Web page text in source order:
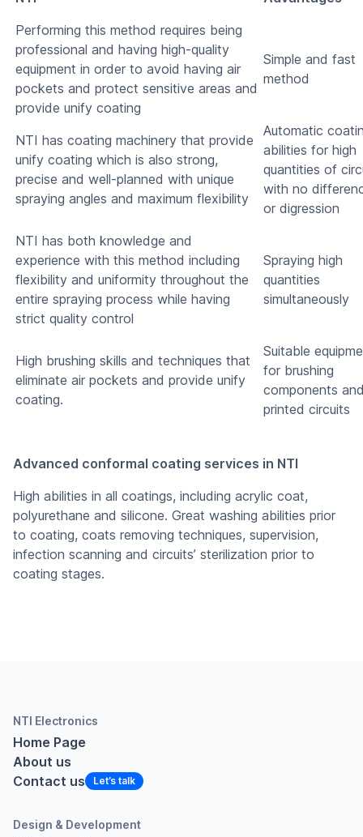
Performing this method requires being
professional and having high-quality
equipment in order to avoid having air
pockets and protect sensitive areas and
provide unify coating
Simple and fast
method
NTI has coating machinery that provide
unify coating which is also strong,
precise and well-planned with unique
spraying angles and maximum flexibility
Automatic
abilities for high
quantities of
with no
or digression
NTI has both knowledge and
experience with this method including
flexibility and uniformity throughout the
entire spraying process while having
strict quality control
Spraying high
quantities
simultaneously
High brushing skills and techniques that
eliminate air pockets and provide unify
coating.
Suitable
for brushing
components
printed circuits
Advanced conformal coating services in NTI
High abilities in all coatings, including acrylic coat,
polyurethane and silicone. Great washing abilities prior
to coating, coats removing techniques, supervision,
infection scanning and circuits’ sterilization prior to
coating stages.
NTI Electronics
Home Page
About us
Contact us
Design & Development